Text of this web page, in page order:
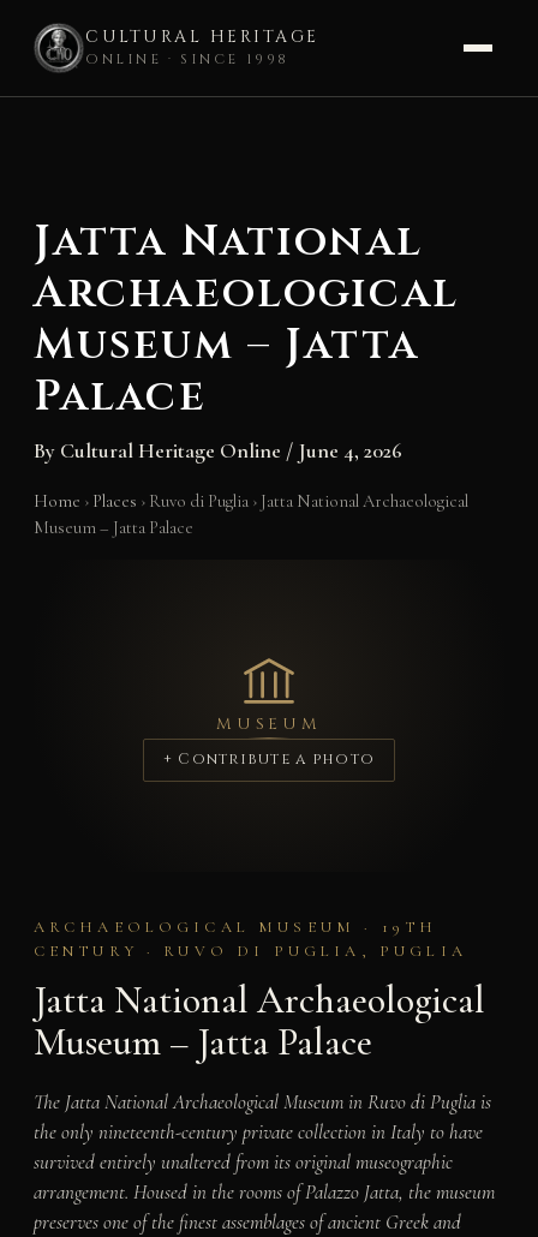
CULTURAL HERITAGE
ONLINE · SINCE 1998
Jatta National
Archaeological
Museum – Jatta
Palace
By Cultural Heritage Online / June 4, 2026
Home › Places › Ruvo di Puglia › Jatta National Archaeological
Museum – Jatta Palace
MUSEUM
+ Contribute a photo
ARCHAEOLOGICAL MUSEUM · 19TH
CENTURY · RUVO DI PUGLIA, PUGLIA
Jatta National Archaeological
Museum – Jatta Palace
The Jatta National Archaeological Museum in Ruvo di Puglia is
the only nineteenth-century private collection in Italy to have
survived entirely unaltered from its original museographic
arrangement. Housed in the rooms of Palazzo Jatta, the museum
preserves one of the finest assemblages of ancient Greek and